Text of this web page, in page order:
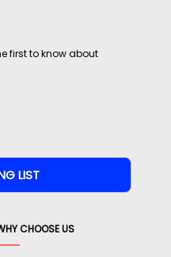
first to know about
CHOOSE US